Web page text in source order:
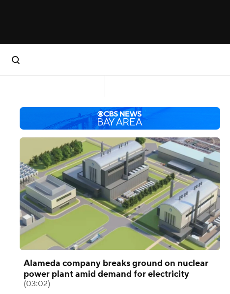
Alameda company breaks ground on nuclear
power plant amid demand for electricity
(03:02)